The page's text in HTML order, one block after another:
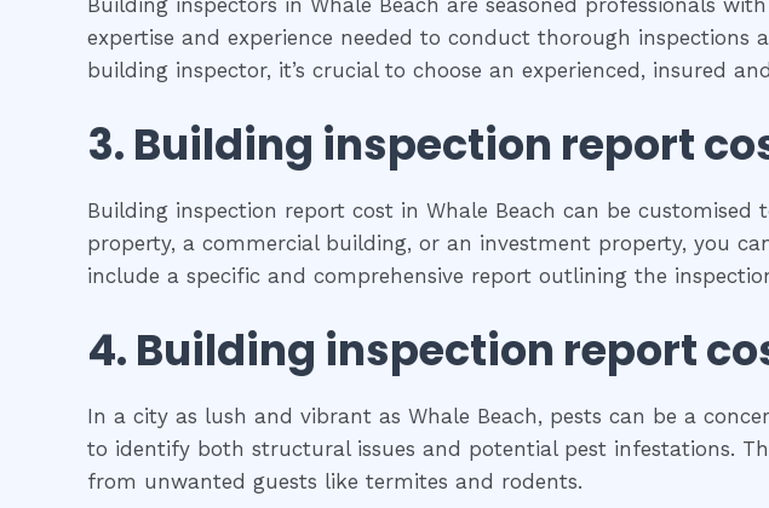
expertise and experience needed to conduct thorough inspections
building inspector, it’s crucial to choose an experienced, insured
3. Building inspection report
Building inspection report cost in Whale Beach can be
property, a commercial building, or an investment property, you
include a specific and comprehensive report outlining the
4. Building inspection report
In a city as lush and vibrant as Whale Beach, pests can be a
to identify both structural issues and potential pest infestations.
from unwanted guests like termites and rodents.